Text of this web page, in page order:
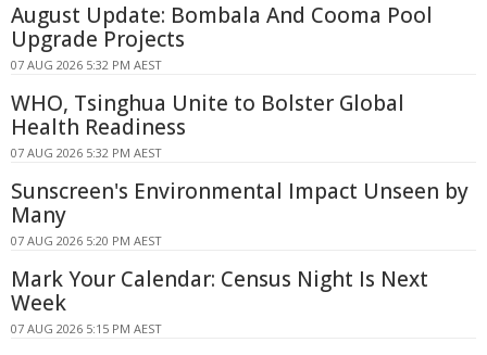
August Update: Bombala And Cooma Pool
Upgrade Projects
07 AUG 2026 5:32 PM AEST
WHO, Tsinghua Unite to Bolster Global
Health Readiness
07 AUG 2026 5:32 PM AEST
Sunscreen's Environmental Impact Unseen by
Many
07 AUG 2026 5:20 PM AEST
Mark Your Calendar: Census Night Is Next
Week
07 AUG 2026 5:15 PM AEST